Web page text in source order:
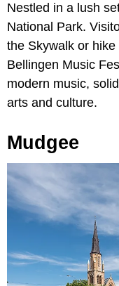
Nestled in a lush
National Park.
the Skywalk or
Bellingen Music
modern music,
arts and culture.
Mudgee